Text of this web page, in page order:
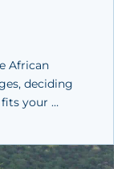
African
deciding
your …